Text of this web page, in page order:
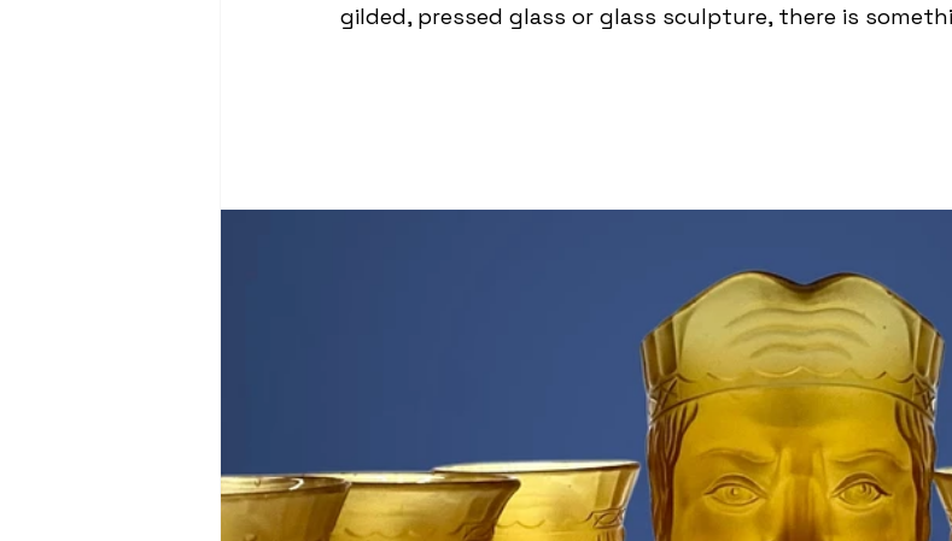
gilded, pressed glass or glass sculpture, there is